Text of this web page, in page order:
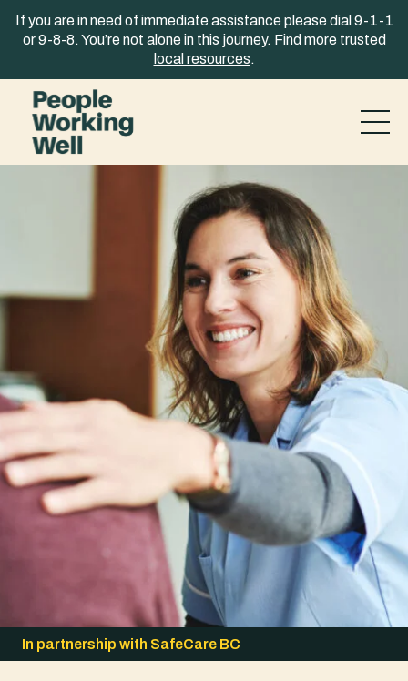
If you are in need of immediate assistance please dial 9-1-1
or 9-8-8. You’re not alone in this journey. Find more trusted
local resources.
In partnership with SafeCare BC